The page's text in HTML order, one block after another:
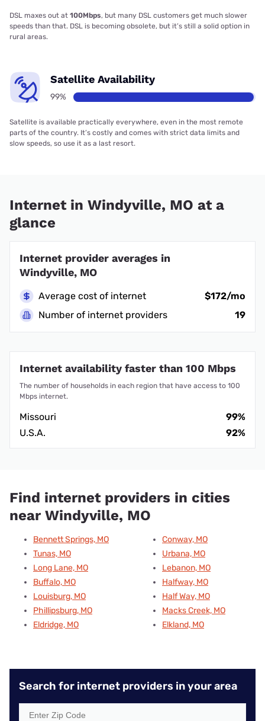
DSL maxes out at 100Mbps, but many DSL customers get much slower
speeds than that. DSL is becoming obsolete, but it’s still a solid option in
rural areas.
Satellite Availability
99%
Satellite is available practically everywhere, even in the most remote
parts of the country. It’s costly and comes with strict data limits and
slow speeds, so use it as a last resort.
Internet in Windyville, MO at a
glance
Internet provider averages in
Windyville, MO
Average cost of internet
$172/mo
Number of internet providers
19
Internet availability faster than 100 Mbps
The number of households in each region that have access to 100
Mbps internet.
Missouri
99%
U.S.A.
92%
Find internet providers in cities
near Windyville, MO
Bennett Springs, MO
Tunas, MO
Long Lane, MO
Buffalo, MO
Louisburg, MO
Phillipsburg, MO
Eldridge, MO
Conway, MO
Urbana, MO
Lebanon, MO
Halfway, MO
Half Way, MO
Macks Creek, MO
Elkland, MO
Search for internet providers in your area